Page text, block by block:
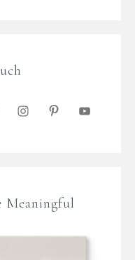
Meaningful